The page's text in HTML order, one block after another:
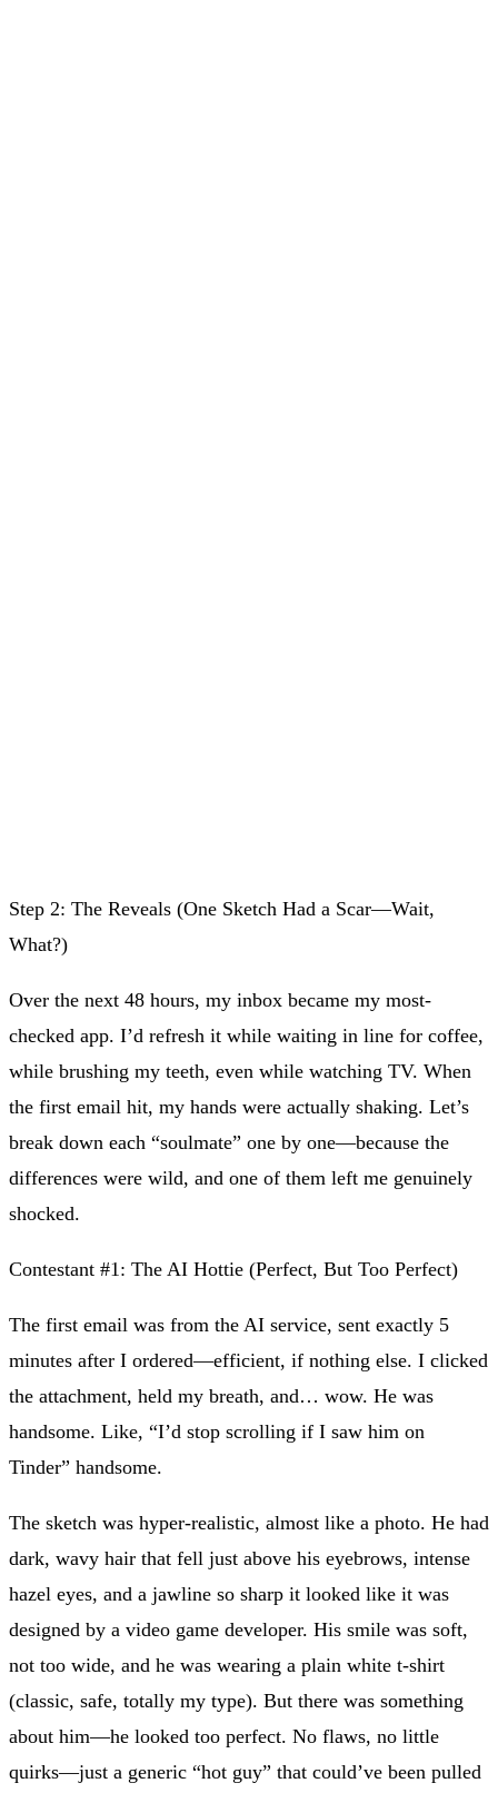
Step 2: The Reveals (One Sketch Had a Scar—Wait,
What?)
Over the next 48 hours, my inbox became my most-
checked app. I’d refresh it while waiting in line for coffee,
while brushing my teeth, even while watching TV. When
the first email hit, my hands were actually shaking. Let’s
break down each “soulmate” one by one—because the
differences were wild, and one of them left me genuinely
shocked.
Contestant #1: The AI Hottie (Perfect, But Too Perfect)
The first email was from the AI service, sent exactly 5
minutes after I ordered—efficient, if nothing else. I clicked
the attachment, held my breath, and… wow. He was
handsome. Like, “I’d stop scrolling if I saw him on
Tinder” handsome.
The sketch was hyper-realistic, almost like a photo. He had
dark, wavy hair that fell just above his eyebrows, intense
hazel eyes, and a jawline so sharp it looked like it was
designed by a video game developer. His smile was soft,
not too wide, and he was wearing a plain white t-shirt
(classic, safe, totally my type). But there was something
about him—he looked too perfect. No flaws, no little
quirks—just a generic “hot guy” that could’ve been pulled